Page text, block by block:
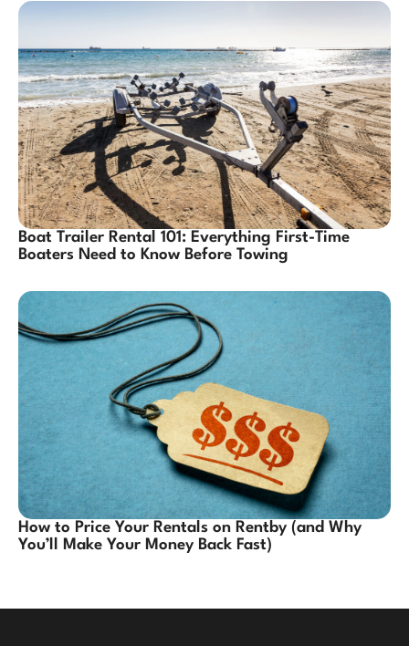
Boat Trailer Rental 101: Everything First-Time
Boaters Need to Know Before Towing
How to Price Your Rentals on Rentby (and Why
You’ll Make Your Money Back Fast)